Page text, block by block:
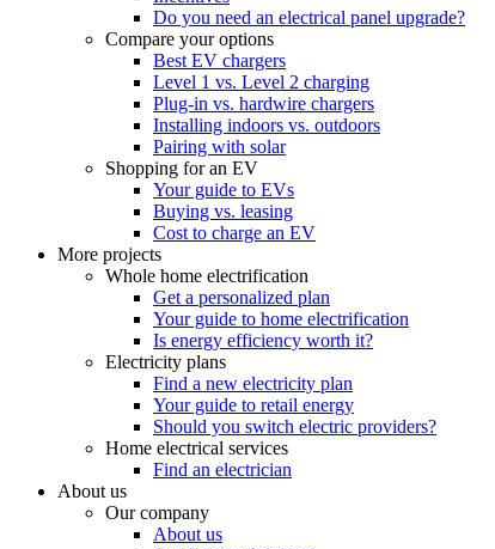
Do you need an electrical panel upgrade?
Compare your options
Best EV chargers
Level 1 vs. Level 2 charging
Plug-in vs. hardwire chargers
Installing indoors vs. outdoors
Pairing with solar
Shopping for an EV
Your guide to EVs
Buying vs. leasing
Cost to charge an EV
More projects
Whole home electrification
Get a personalized plan
Your guide to home electrification
Is energy efficiency worth it?
Electricity plans
Find a new electricity plan
Your guide to retail energy
Should you switch electric providers?
Home electrical services
Find an electrician
About us
Our company
About us